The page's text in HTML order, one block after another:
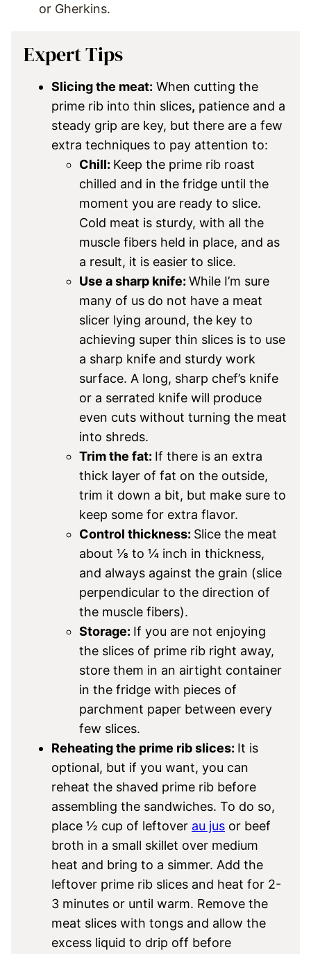
or Gherkins.
Expert Tips
Slicing the meat: When cutting the
prime rib into thin slices, patience and a
steady grip are key, but there are a few
extra techniques to pay attention to:
Chill: Keep the prime rib roast
chilled and in the fridge until the
moment you are ready to slice.
Cold meat is sturdy, with all the
muscle fibers held in place, and as
a result, it is easier to slice.
Use a sharp knife: While I’m sure
many of us do not have a meat
slicer lying around, the key to
achieving super thin slices is to use
a sharp knife and sturdy work
surface. A long, sharp chef’s knife
or a serrated knife will produce
even cuts without turning the meat
into shreds.
Trim the fat: If there is an extra
thick layer of fat on the outside,
trim it down a bit, but make sure to
keep some for extra flavor.
Control thickness: Slice the meat
about ⅛ to ¼ inch in thickness,
and always against the grain (slice
perpendicular to the direction of
the muscle fibers).
Storage: If you are not enjoying
the slices of prime rib right away,
store them in an airtight container
in the fridge with pieces of
parchment paper between every
few slices.
Reheating the prime rib slices: It is
optional, but if you want, you can
reheat the shaved prime rib before
assembling the sandwiches. To do so,
place ½ cup of leftover au jus or beef
broth in a small skillet over medium
heat and bring to a simmer. Add the
leftover prime rib slices and heat for 2-
3 minutes or until warm. Remove the
meat slices with tongs and allow the
excess liquid to drip off before